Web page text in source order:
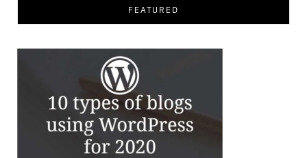
FEATURED